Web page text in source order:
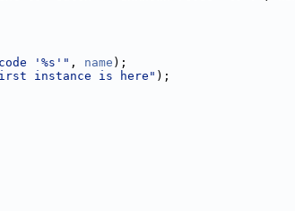
'%s'" , name );
instance is here" );